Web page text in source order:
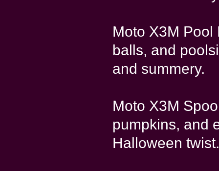
Moto X3M
balls, and
and summery.
Moto X3M
pumpkins, and
Halloween twist.